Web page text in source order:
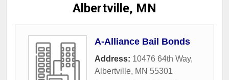
Albertville, MN
A-Alliance Bail Bonds
Address: 10476 64th Way,
Albertville, MN 55301